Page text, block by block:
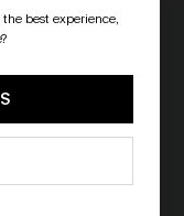
the best experience,
You!
only!